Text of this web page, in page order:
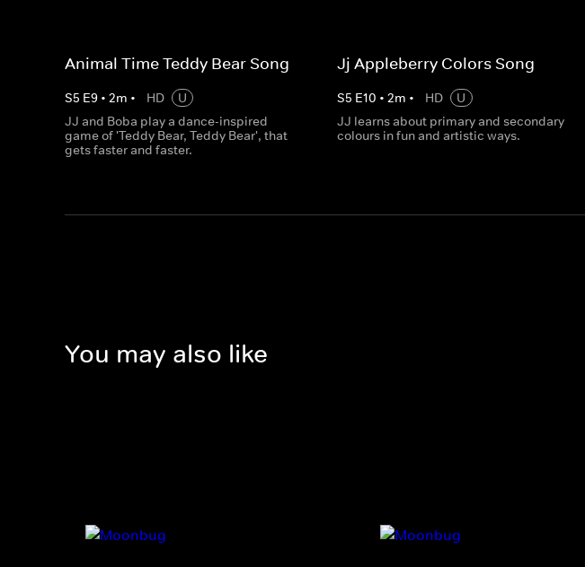
Animal Time Teddy Bear Song
S5 E9 • 2m • HD
U
JJ and Boba play a dance-inspired
game of 'Teddy Bear, Teddy Bear', that
gets faster and faster.
Jj Appleberry Colors Song
S5 E10 •2m • HD
U
JJ learns about primary and secondary
colours in fun and artistic ways.
You may also like